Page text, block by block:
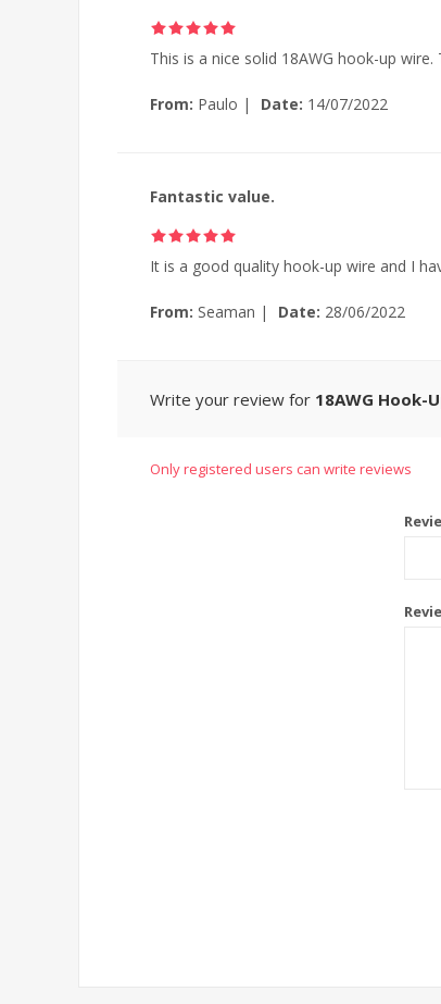
This is a nice solid 18AWG hook-up
From: Paulo | Date: 14/07/2022
Fantastic value.
It is a good quality hook-up wire and I
From: Seaman | Date: 28/06/2022
Write your review for 18AWG Hook-
Only registered users can write reviews